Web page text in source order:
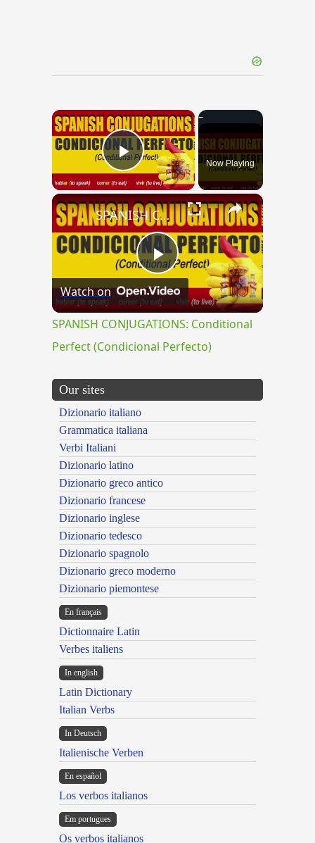
×
Play VideoNow Playing
×
Play
Video
SPANISH CONJUGATIONS: Conditional Perfect (Condicional Perfecto)
Watch on
SPANISH CONJUGATIONS: Conditional
Perfect (Condicional Perfecto)
Our sites
Dizionario italiano
Grammatica italiana
Verbi Italiani
Dizionario latino
Dizionario greco antico
Dizionario francese
Dizionario inglese
Dizionario tedesco
Dizionario spagnolo
Dizionario greco moderno
Dizionario piemontese
En français
Dictionnaire Latin
Verbes italiens
In english
Latin Dictionary
Italian Verbs
In Deutsch
Italienische Verben
En español
Los verbos italianos
Em portugues
Os verbos italianos